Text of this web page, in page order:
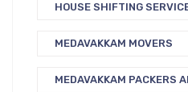
HOUSE SHIFTING
MEDAVAKKAM MOVERS
MEDAVAKKAM PACKERS